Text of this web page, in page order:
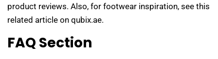
product reviews. Also, for footwear inspiration, see this
related article on qubix.ae.
FAQ Section